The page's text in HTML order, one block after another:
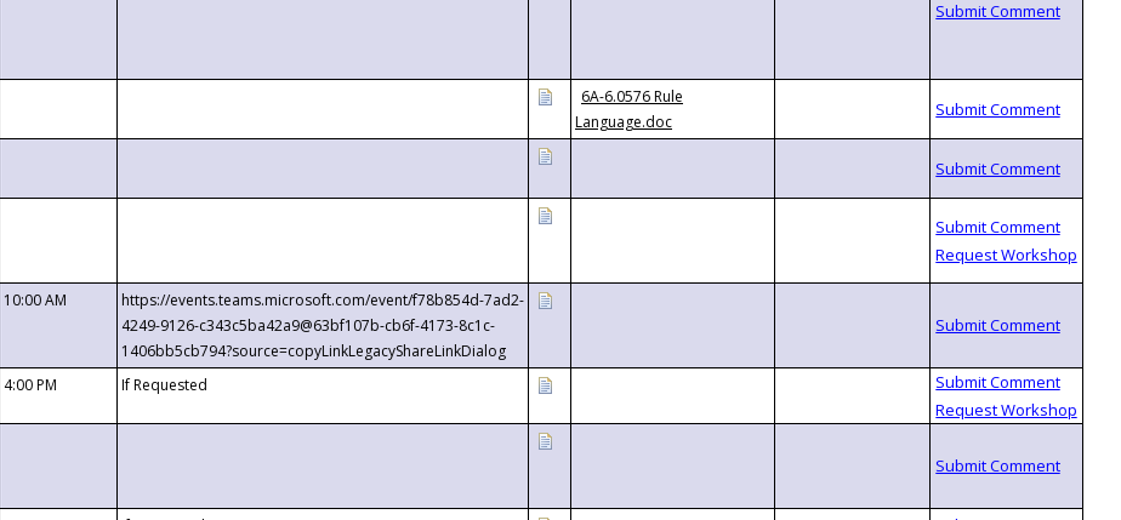
6A-6.0576 Rule
Language.doc
10:00 AM
https://events.teams.microsoft.com/event/f78b854d-7ad2-
4249-9126-c343c5ba42a9@63bf107b-cb6f-4173-8c1c-
1406bb5cb794?source=copyLinkLegacyShareLinkDialog
4:00 PM If Requested